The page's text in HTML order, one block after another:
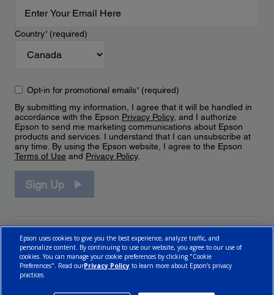
Country*(required)
Opt-in for promotional emails*(required)
By submitting my information, I agree that it will be handled in
accordance with the Epson Privacy Policy, and I authorize
Epson to send me marketing communications about Epson
products and services. I understand that I can unsubscribe at
any time. By using the Epson website, I agree to the Epson
Terms of Use and Privacy Policy.
Sign Up
Epson uses cookies to give you the best experience, analyze traffic, and
personalize content. By continuing to use our website, you agree to our use of
cookies. You can manage your cookie preferences by clicking "Cookie
Preferences". Read ourPrivacy Policy to learn more about Epson’s privacy
practices.